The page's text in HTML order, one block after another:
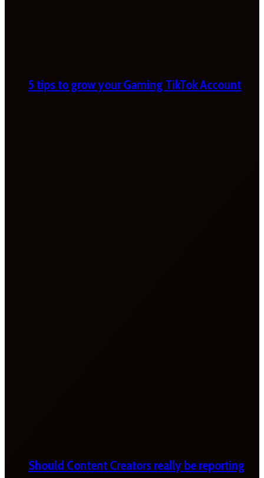
5 tips to grow your Gaming TikTok Account
Should Content Creators really be reporting